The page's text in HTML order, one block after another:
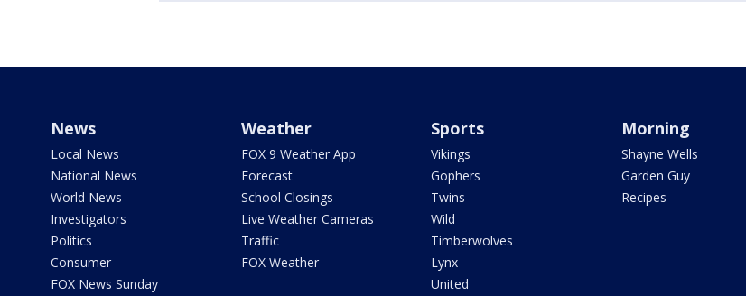
News
Local News
National News
World News
Investigators
Politics
Consumer
FOX News Sunday
Weather
FOX 9 Weather App
Forecast
School Closings
Live Weather Cameras
Traffic
FOX Weather
Sports
Vikings
Gophers
Twins
Wild
Timberwolves
Lynx
United
Morning
Shayne Wells
Garden Guy
Recipes